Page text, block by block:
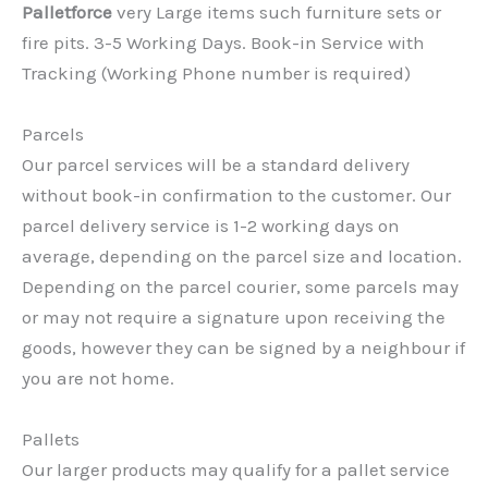
Palletforce very Large items such furniture sets or
fire pits. 3-5 Working Days. Book-in Service with
Tracking (Working Phone number is required)
Parcels
Our parcel services will be a standard delivery
without book-in confirmation to the customer. Our
parcel delivery service is 1-2 working days on
average, depending on the parcel size and location.
Depending on the parcel courier, some parcels may
or may not require a signature upon receiving the
goods, however they can be signed by a neighbour if
you are not home.
Pallets
Our larger products may qualify for a pallet service